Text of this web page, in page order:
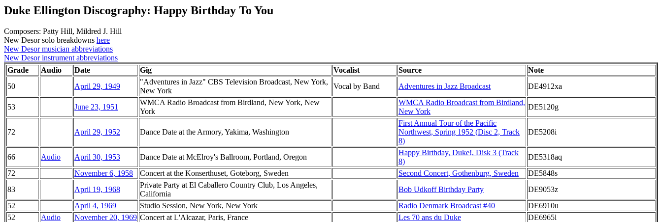
Duke Ellington Discography: Happy Birthday To You
Composers: Patty Hill, Mildred J. Hill
New Desor solo breakdowns here
New Desor musician abbreviations
New Desor instrument abbreviations
Grade
Audio Date Gig Vocalist Source
Note
50
April 29, 1949
"Adventures in Jazz" CBS Television Broadcast, New York,
New York
Vocal by Band Adventures in Jazz Broadcast DE4912xa
53 June 23, 1951
WMCA Radio Broadcast from Birdland, New York, New
York
WMCA Radio Broadcast from Birdland,
New York
DE5120g
72 April 29, 1952 Dance Date at the Armory, Yakima, Washington
First Annual Tour of the Pacific
Northwest, Spring 1952 (Disc 2, Track
8)
DE5208i
66 Audio April 30, 1953 Dance Date at McElroy's Ballroom, Portland, Oregon
Happy Birthday, Duke!, Disk 3 (Track
8)
DE5318aq
72
November 6, 1958 Concert at the Konserthuset, Goteborg, Sweden Second Concert, Gothenburg, Sweden
DE5848s
83
April 19, 1968
Private Party at El Caballero Country Club, Los Angeles,
California
Bob Udkoff Birthday Party
DE9053z
52
April 4, 1969 Studio Session, New York, New York Radio Denmark Broadcast #40
DE6910u
52
Audio November 20, 1969 Concert at L'Alcazar, Paris, France Les 70 ans du Duke
DE6965l